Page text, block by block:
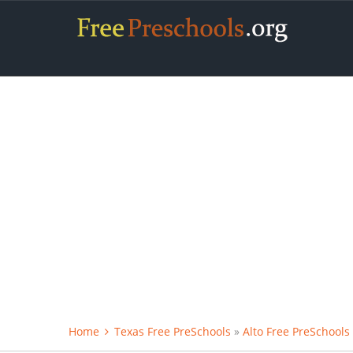
Home Texas Free PreSchools » Alto Free PreSchools